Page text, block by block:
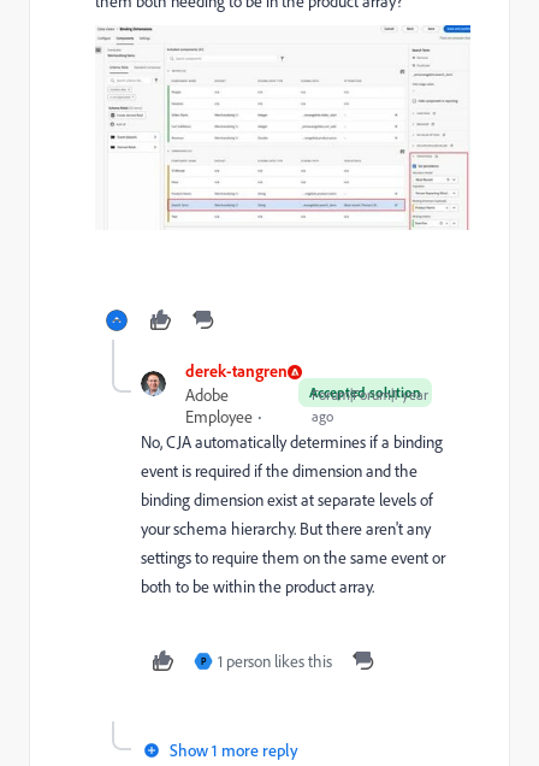
derek-tangren
Accepted solution
Adobe
Employee
Forum|Forum|1 year
ago
No, CJA automatically determines if a binding
event is required if the dimension and the
binding dimension exist at separate levels of
your schema hierarchy. But there aren't any
settings to require them on the same event or
both to be within the product array.
P 1 person likes this
Show 1 more reply